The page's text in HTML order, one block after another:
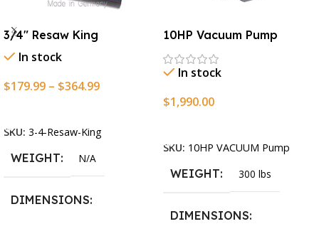
3/4″ Resaw King
In stock
$179.99 – $364.99
SKU: 3-4-Resaw-King
WEIGHT N/A
DIMENSIONS
10HP Vacuum Pump
In stock
$1,990.00
SKU: 10HP VACUUM Pump
WEIGHT 300 lbs
DIMENSIONS